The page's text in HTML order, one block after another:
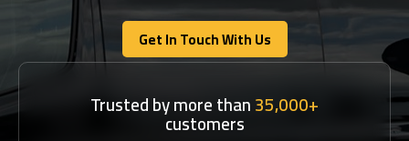
Get In Touch With Us
Get In Touch With Us
Trusted by more than35,000+
customers